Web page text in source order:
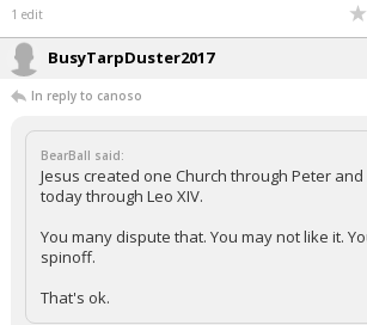
1 edit
BusyTarpDuster2017
In reply to canoso
BearBall said:
Jesus created one Church through Peter
today through Leo XIV.
You many dispute that. You may not like it.
spinoff.
That's ok.